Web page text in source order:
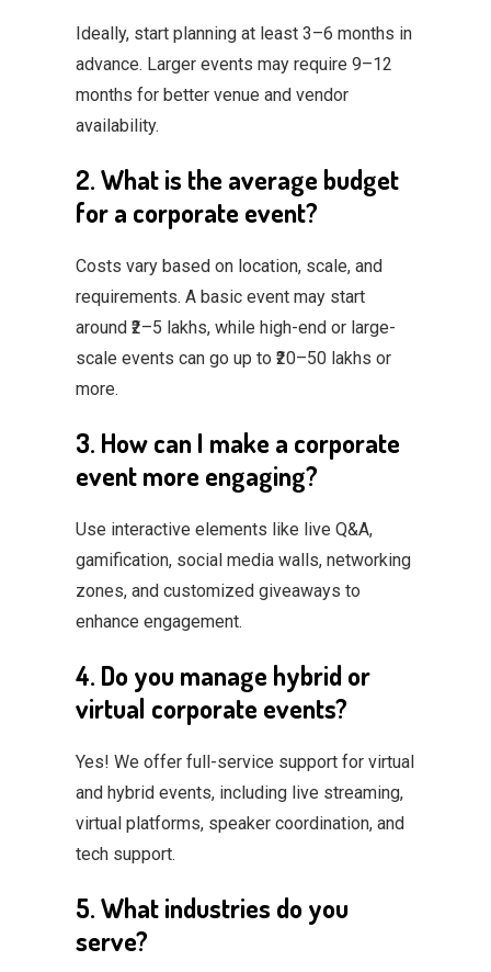
Ideally, start planning at least 3–6 months in
advance. Larger events may require 9–12
months for better venue and vendor
availability.
2. What is the average budget
for a corporate event?
Costs vary based on location, scale, and
requirements. A basic event may start
around ₹2–5 lakhs, while high-end or large-
scale events can go up to ₹20–50 lakhs or
more.
3. How can I make a corporate
event more engaging?
Use interactive elements like live Q&A,
gamification, social media walls, networking
zones, and customized giveaways to
enhance engagement.
4. Do you manage hybrid or
virtual corporate events?
Yes! We offer full-service support for virtual
and hybrid events, including live streaming,
virtual platforms, speaker coordination, and
tech support.
5. What industries do you
serve?